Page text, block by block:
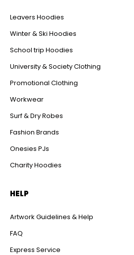
Leavers Hoodies
Winter & Ski Hoodies
School trip Hoodies
University & Society Clothing
Promotional Clothing
Workwear
Surf & Dry Robes
Fashion Brands
Onesies PJs
Charity Hoodies
HELP
Artwork Guidelines & Help
FAQ
Express Service